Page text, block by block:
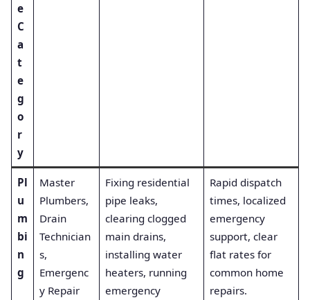
e
C
a
t
e
g
o
r
y
Pl
u
m
bi
n
g
Master
Plumbers,
Drain
Technician
s,
Emergenc
y Repair
Fixing residential
pipe leaks,
clearing clogged
main drains,
installing water
heaters, running
emergency
Rapid dispatch
times, localized
emergency
support, clear
flat rates for
common home
repairs.